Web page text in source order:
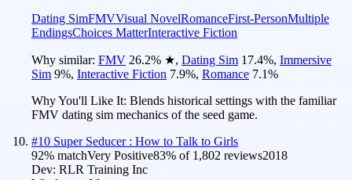
Dating SimFMVVisual NovelRomanceFirst-PersonMultiple
EndingsChoices MatterInteractive Fiction
Why similar: FMV 26.2% ★, Dating Sim 17.4%, Immersive
Sim 9%, Interactive Fiction 7.9%, Romance 7.1%
Why You'll Like It: Blends historical settings with the familiar
FMV dating sim mechanics of the seed game.
#10 Super Seducer : How to Talk to Girls
92% matchVery Positive83% of 1,802 reviews2018
Dev: RLR Training Inc